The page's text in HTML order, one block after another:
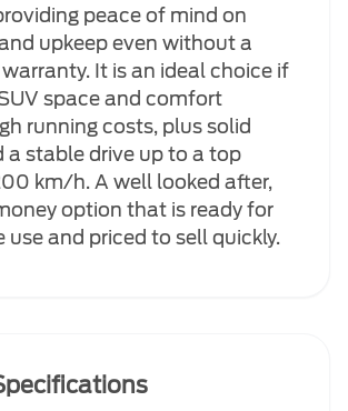
peace of mind on
upkeep even without a
It is an ideal choice if
space and comfort
running costs, plus solid
a stable drive up to a top
km/h. A well looked after,
option that is ready for
use and priced to sell quickly.